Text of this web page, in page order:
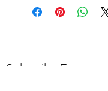
Subscribe Form